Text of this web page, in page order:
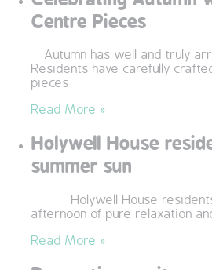
HOLYWELL HOUSE CARE CENTRE
WEST FARM CARE CENTRE
BLOG
OUR POLICIES
VACANCIES
Centre Pieces
Autumn has well and truly
Residents have carefully
pieces
Read More »
Holywell House
summer sun
Holywell House residents
afternoon of pure relaxation
Read More »